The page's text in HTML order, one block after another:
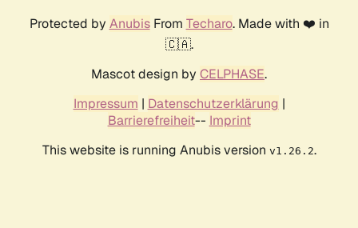
Protected by AnubisFrom Techaro. Made with ❤️ in
🇨🇦.
Mascot design by CELPHASE.
Impressum | Datenschutzerklärung |
Barrierefreiheit-- Imprint
This website is running Anubis version v1.26.2.